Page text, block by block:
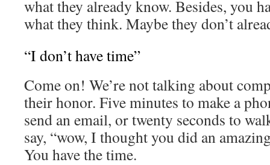
what they already know. Besides, you
what they think. Maybe they don’t
“I don’t have time”
Come on! We’re not talking about
their honor. Five minutes to make a
send an email, or twenty seconds to
say, “wow, I thought you did an
You have the time.